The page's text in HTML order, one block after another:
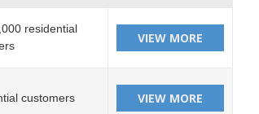
residential
customers